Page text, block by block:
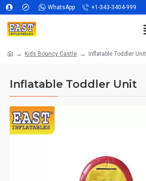
WhatsApp +1-343-3404-999
Kids Bouncy Castle Inflatable Toddler Unit
Inflatable Toddler Unit